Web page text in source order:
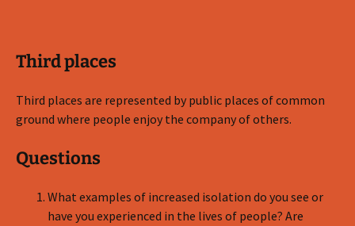
Third places
Third places are represented by public places of common
ground where people enjoy the company of others.
Questions
What examples of increased isolation do you see or
have you experienced in the lives of people? Are